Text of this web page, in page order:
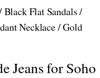
Black Flat Sandals /
Necklace / Gold
Jeans for Soho